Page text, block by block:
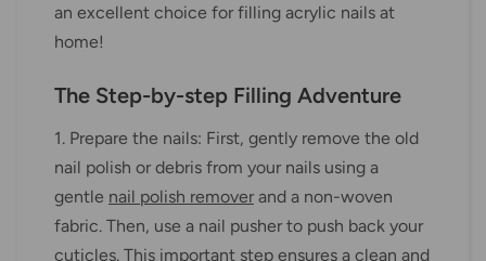
an excellent choice for filling acrylic nails at
home!
The Step-by-step Filling Adventure
1. Prepare the nails: First, gently remove the old
nail polish or debris from your nails using a
gentle nail polish removerand a non-woven
fabric. Then, use a nail pusher to push back your
cuticles. This important step ensures a clean and